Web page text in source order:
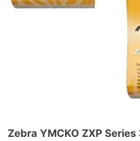
Zebra YMCKO ZXP